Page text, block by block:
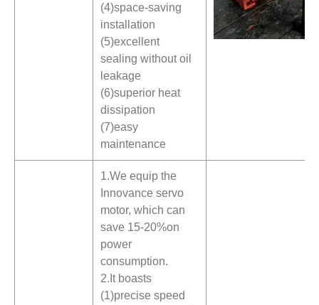
(4)space-saving
installation
(5)excellent
sealing without oil
leakage
(6)superior heat
dissipation
(7)easy
maintenance
1.We equip the
Innovance servo
motor, which can
save 15-20%on
power
consumption.
2.It boasts
(1)precise speed